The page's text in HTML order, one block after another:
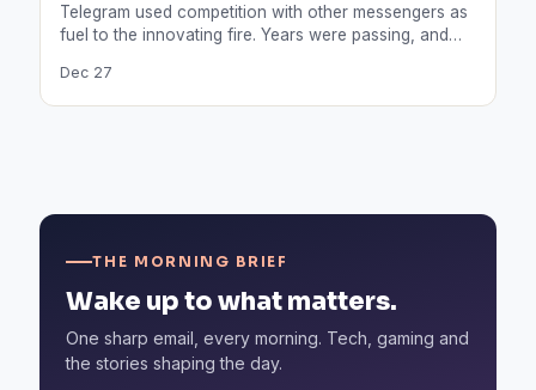
Telegram used competition with other messengers as
fuel to the innovating fire. Years were passing, and
Dec 27
THE MORNING BRIEF
Wake up to what matters.
One sharp email, every morning. Tech, gaming and
the stories shaping the day.